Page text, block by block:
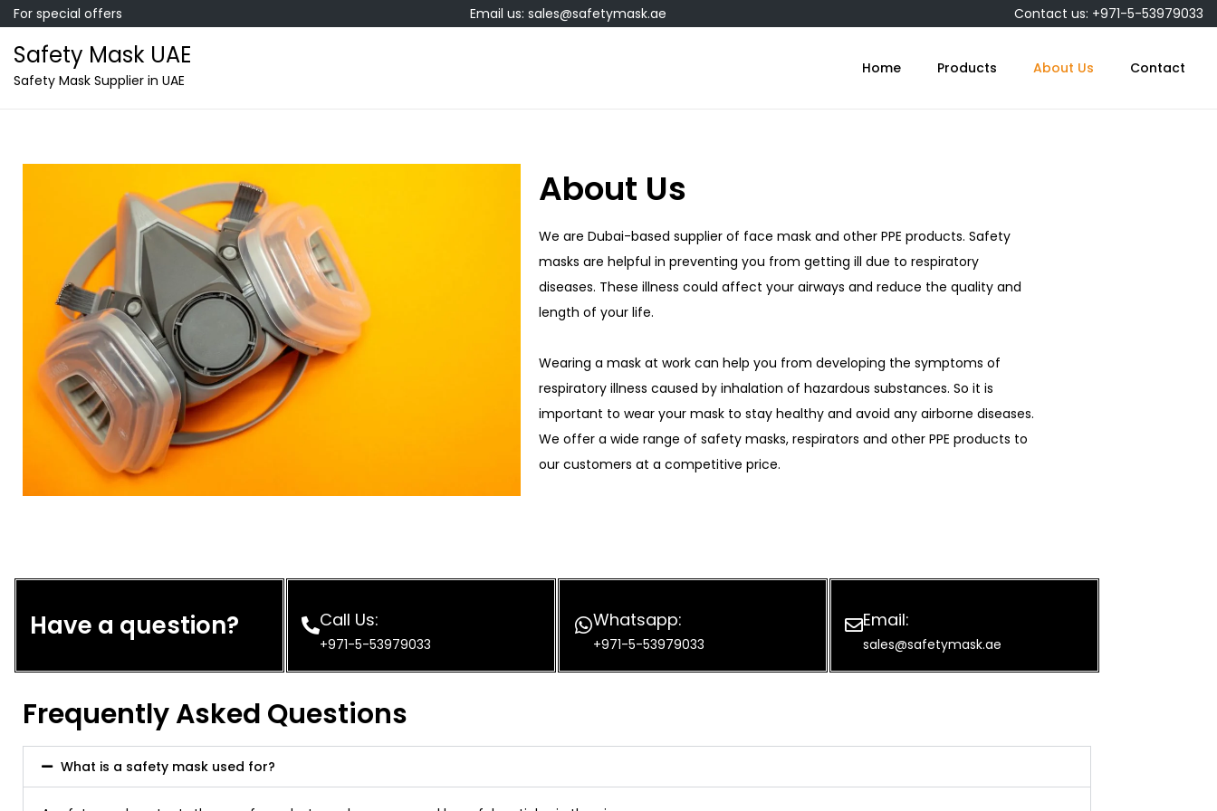
For special offers Email us: sales@safetymask.ae Contact us: +971-5-53979033
Safety Mask UAE
Safety Mask Supplier in UAE
Home Products About Us Contact
About Us
We are Dubai-based supplier of face mask and other PPE products. Safety
masks are helpful in preventing you from getting ill due to respiratory
diseases. These illness could affect your airways and reduce the quality and
length of your life.
Wearing a mask at work can help you from developing the symptoms of
respiratory illness caused by inhalation of hazardous substances. So it is
important to wear your mask to stay healthy and avoid any airborne diseases.
We offer a wide range of safety masks, respirators and other PPE products to
our customers at a competitive price.
Have a question? Call Us:
+971-5-53979033
Whatsapp:
+971-5-53979033
Email:
sales@safetymask.ae
Frequently Asked Questions
What is a safety mask used for?